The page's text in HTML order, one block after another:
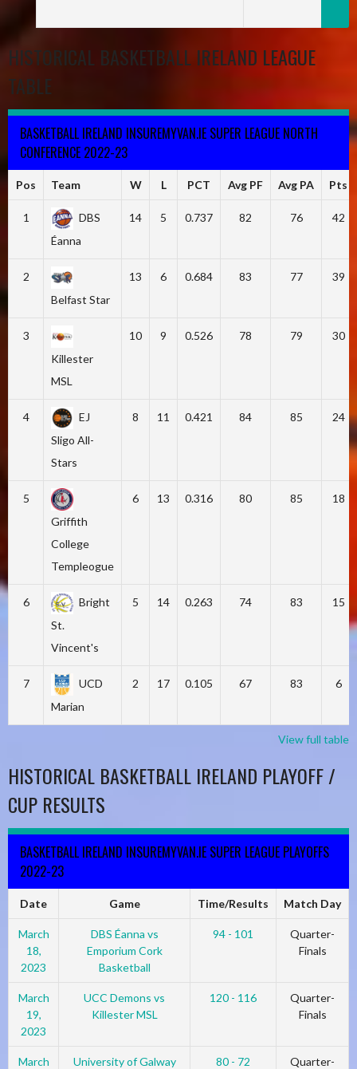
HISTORICAL BASKETBALL IRELAND LEAGUE
TABLE
BASKETBALL IRELAND INSUREMYVAN.IE SUPER LEAGUE NORTH
CONFERENCE 2022-23
Pos Team W L PCT Avg PF Avg PA Pts
1
DBS
Éanna
14 5 0.737 82 76 42
2
Belfast Star
13 6 0.684 83 77 39
3
Killester
MSL
10 9 0.526 78 79 30
4
EJ
Sligo All-
Stars
8 11 0.421 84 85 24
5
Griffith
College
Templeogue
6 13 0.316 80 85 18
6
Bright
St.
Vincent's
5 14 0.263 74 83 15
7
UCD
Marian
2 17 0.105 67 83 6
View full table
HISTORICAL BASKETBALL IRELAND PLAYOFF /
CUP RESULTS
BASKETBALL IRELAND INSUREMYVAN.IE SUPER LEAGUE PLAYOFFS
2022-23
Date Game Time/Results Match Day
March
18,
2023
DBS Éanna vs
Emporium Cork
Basketball
94 - 101
Quarter-
Finals
March
19,
2023
UCC Demons vs
Killester MSL
120 - 116
Quarter-
Finals
March
University of Galway
80 - 72
Quarter-